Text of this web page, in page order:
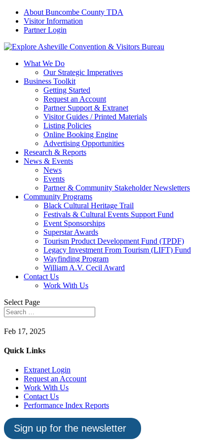
About Buncombe County TDA
Visitor Information
Partner Login
What We Do
Our Strategic Imperatives
Business Toolkit
Getting Started
Request an Account
Partner Support & Extranet
Visitor Guides / Printed Materials
Listing Policies
Online Booking Engine
Advertising Opportunities
Research & Reports
News & Events
News
Events
Partner & Community Stakeholder Newsletters
Community Programs
Black Cultural Heritage Trail
Festivals & Cultural Events Support Fund
Event Sponsorships
Superstar Awards
Tourism Product Development Fund (TPDF)
Legacy Investment From Tourism (LIFT) Fund
Wayfinding Program
William A.V. Cecil Award
Contact Us
Work With Us
Select Page
Feb 17, 2025
Quick Links
Extranet Login
Request an Account
Work With Us
Contact Us
Performance Index Reports
Sign up for the newsletter